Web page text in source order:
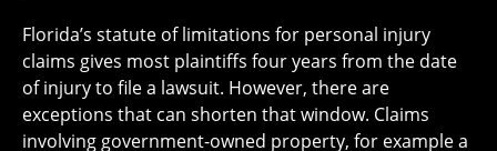
Florida’s statute of limitations for personal injury
claims gives most plaintiffs four years from the date
of injury to file a lawsuit. However, there are
exceptions that can shorten that window. Claims
involving government-owned property, for example a